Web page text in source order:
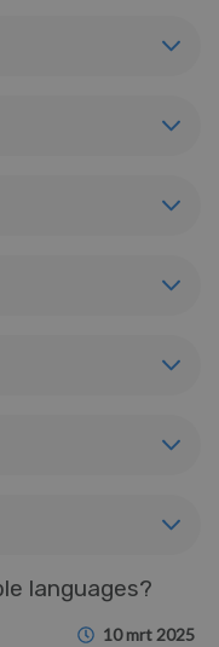
languages?
10 mrt 2025